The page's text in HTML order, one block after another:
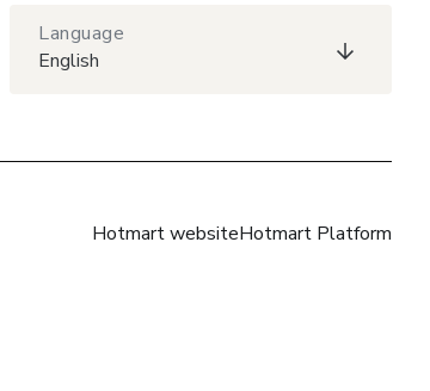
Language
English
Hotmart websiteHotmart Platform